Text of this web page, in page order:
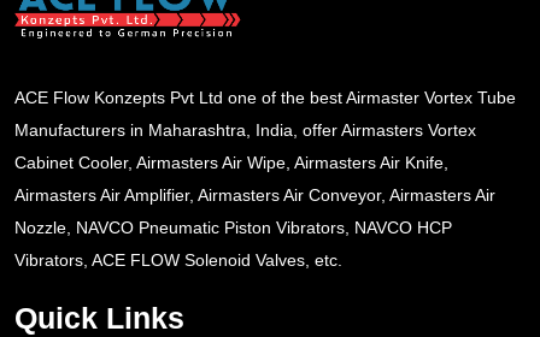
ACE Flow Konzepts Pvt Ltd one of the best Airmaster Vortex Tube
Manufacturers in Maharashtra, India, offer Airmasters Vortex
Cabinet Cooler, Airmasters Air Wipe, Airmasters Air Knife,
Airmasters Air Amplifier, Airmasters Air Conveyor, Airmasters Air
Nozzle, NAVCO Pneumatic Piston Vibrators, NAVCO HCP
Vibrators, ACE FLOW Solenoid Valves, etc.
Quick Links